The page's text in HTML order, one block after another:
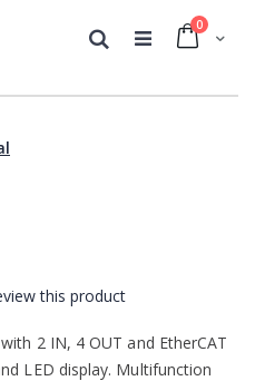
Cart
0
Search
this product
2 IN, 4 OUT and EtherCAT
LED display. Multifunction